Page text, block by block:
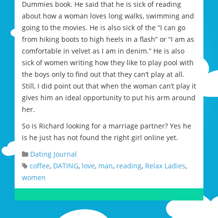
Dummies book. He said that he is sick of reading
about how a woman loves long walks, swimming and
going to the movies. He is also sick of the “I can go
from hiking boots to high heels in a flash” or “I am as
comfortable in velvet as I am in denim.” He is also
sick of women writing how they like to play pool with
the boys only to find out that they can’t play at all.
Still, I did point out that when the woman can’t play it
gives him an ideal opportunity to put his arm around
her.
So is Richard looking for a marriage partner? Yes he
is he just has not found the right girl online yet.
Dating Journal
coffee, DATING, love, man, reading, Relax Ladies,
women